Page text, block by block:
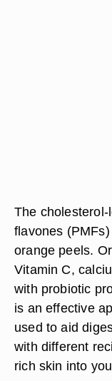
The
flavones
orange peels.
Vitamin C,
with probiotic
is an effective
used to aid
with different
rich skin into